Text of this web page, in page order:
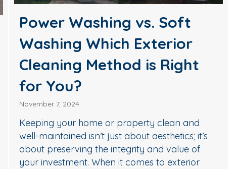
Power Washing vs. Soft
Washing Which Exterior
Cleaning Method is Right
for You?
November 7, 2024
Keeping your home or property clean and
well-maintained isn’t just about aesthetics; it’s
about preserving the integrity and value of
your investment. When it comes to exterior